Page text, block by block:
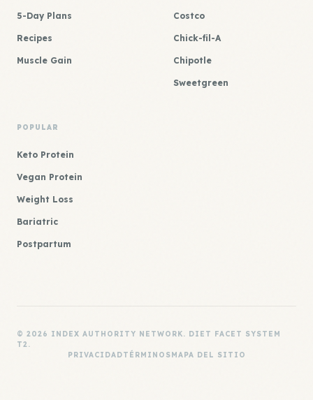
5-Day Plans
Recipes
Muscle Gain
Costco
Chick-fil-A
Chipotle
Sweetgreen
POPULAR
Keto Protein
Vegan Protein
Weight Loss
Bariatric
Postpartum
© 2026 INDEX AUTHORITY NETWORK. DIET FACET SYSTEM
T2.
PRIVACIDADTÉRMINOS MAPA DEL SITIO